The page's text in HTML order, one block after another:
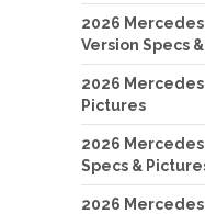
2026 Mercedes-
Version Specs
2026
Pictures
2026
Specs &
2026